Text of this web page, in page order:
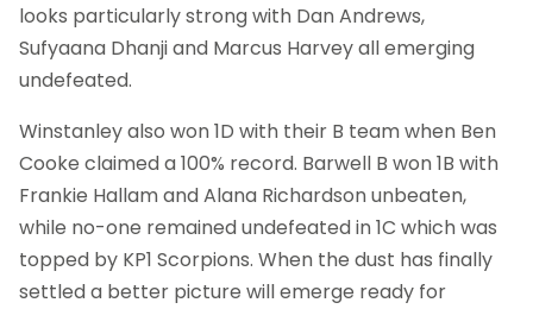
looks particularly strong with Dan Andrews,
Sufyaana Dhanji and Marcus Harvey all emerging
undefeated.
Winstanley also won 1D with their B team when Ben
Cooke claimed a 100% record. Barwell B won 1B with
Frankie Hallam and Alana Richardson unbeaten,
while no-one remained undefeated in 1C which was
topped by KP1 Scorpions. When the dust has finally
settled a better picture will emerge ready for